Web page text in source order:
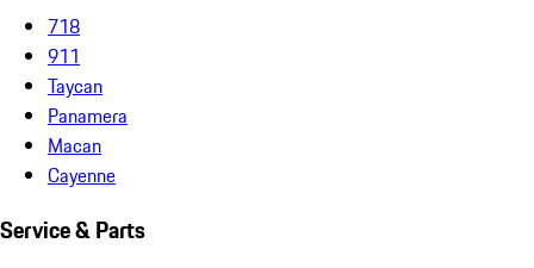
718
911
Taycan
Panamera
Macan
Cayenne
Service & Parts